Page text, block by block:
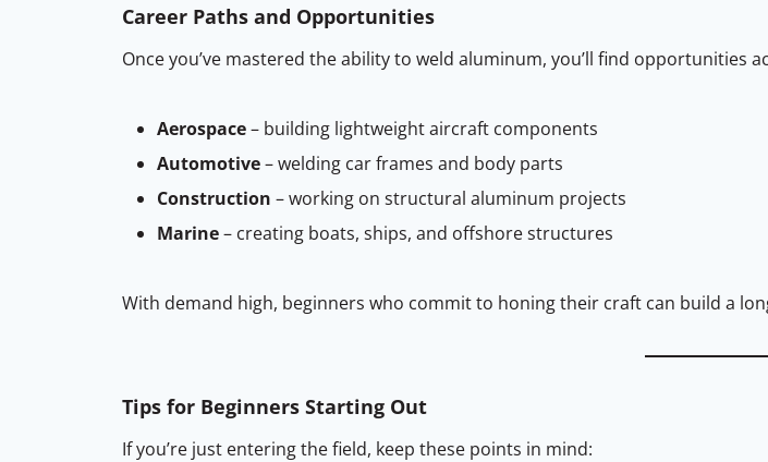
Career Paths and Opportunities
Once you’ve mastered the ability to weld aluminum, you’ll find opportunities
Aerospace– building lightweight aircraft components
Automotive– welding car frames and body parts
Construction – working on structural aluminum projects
Marine– creating boats, ships, and offshore structures
With demand high, beginners who commit to honing their craft can build a
Tips for Beginners Starting Out
If you’re just entering the field, keep these points in mind: